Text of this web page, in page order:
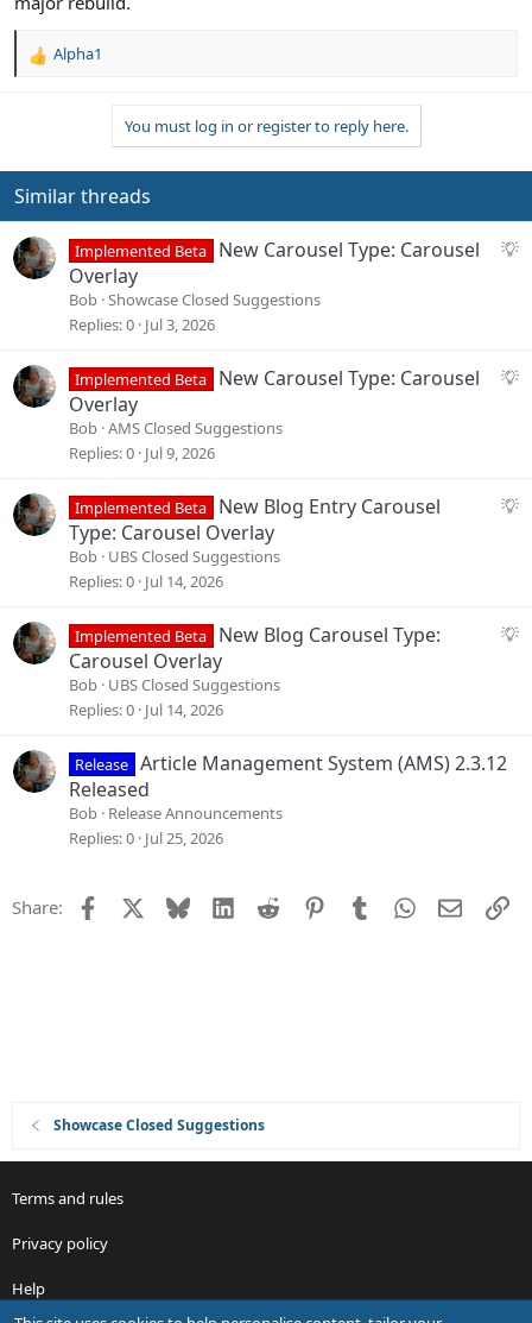
R
i
o
s
:
Alpha1
You must log in or register to reply here.
Similar threads
S
s
Implemented Beta
New Carousel Type: Carousel
Overlay
Bob Showcase Closed Suggestions
Replies 0 Jul 3, 2026
S
s
Implemented Beta
New Carousel Type: Carousel
Overlay
Bob AMS Closed Suggestions
Replies 0 Jul 9, 2026
S
s
Implemented Beta
New Blog Entry Carousel
Type: Carousel Overlay
Bob UBS Closed Suggestions
Replies 0 Jul 14, 2026
S
Implemented Beta
New Blog Carousel Type:
Carousel Overlay
Bob UBS Closed Suggestions
Replies 0 Jul 14, 2026
Release Article Management System (AMS) 2.3.12
Released
Bob Release Announcements
Replies 0 Jul 25, 2026
Share: Facebook Bluesky LinkedIn
Reddit PinterestTumblrWhatsApp
Email
Showcase Closed Suggestions
Terms and rules
Privacy policy
Help